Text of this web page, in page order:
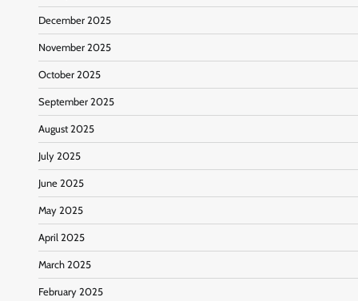
December 2025
November 2025
October 2025
September 2025
August 2025
July 2025
June 2025
May 2025
April 2025
March 2025
February 2025